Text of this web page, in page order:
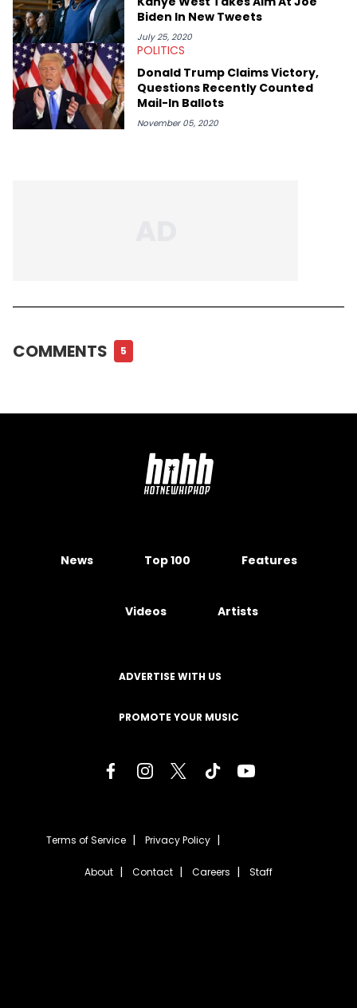
Biden In New Tweets
July 25, 2020
POLITICS
Donald Trump Claims Victory,
Questions Recently Counted
Mail-In Ballots
November 05, 2020
COMMENTS 5
News Top 100 Features
Videos Artists
ADVERTISE WITH US
PROMOTE YOUR MUSIC
Terms of Service Privacy Policy
About Contact Careers Staff